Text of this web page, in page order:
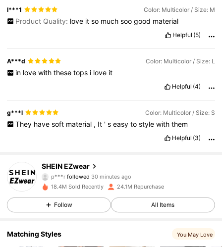
l***1 Color: Multicolor / Size: M
Product Quality: love it so much soo good material
Helpful (5)
A***d Color: Multicolor / Size: L
in love with these tops i love it
Helpful (4)
g***l Color: Multicolor / Size: S
They have soft material , It ' s easy to style with them
Helpful (3)
SHEIN EZwear
p***rfollowed
30 minutes ago
e***5 is browsing
4.85
1.9M Followers
18.4M Sold Recently 24.1M Repurchase
Follow All Items
Matching Styles You May Love